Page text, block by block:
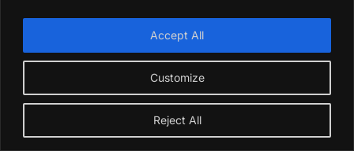
Customize
Reject All
Accept All
Add to basket